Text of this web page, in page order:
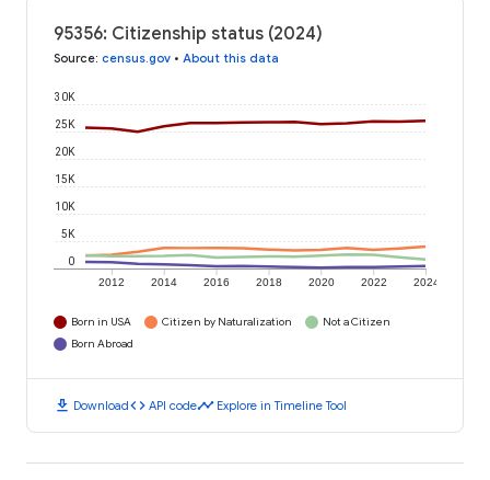
95356: Citizenship status (2024)
Source: census.gov • About this data
2012 2014 2016 2018 2020 2022 2024
0
5K
10K
15K
20K
25K
30K
Born in USA Citizen by Naturalization
Not a Citizen
Born Abroad
download Downloadcode API codetimeline Explore in Timeline Tool